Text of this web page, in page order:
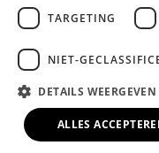
© Erasmushogeschool
Cookieverklaring
Privacyverklaring
TARGETING
NIET-
DETAILS WEERGEVEN
ALLES